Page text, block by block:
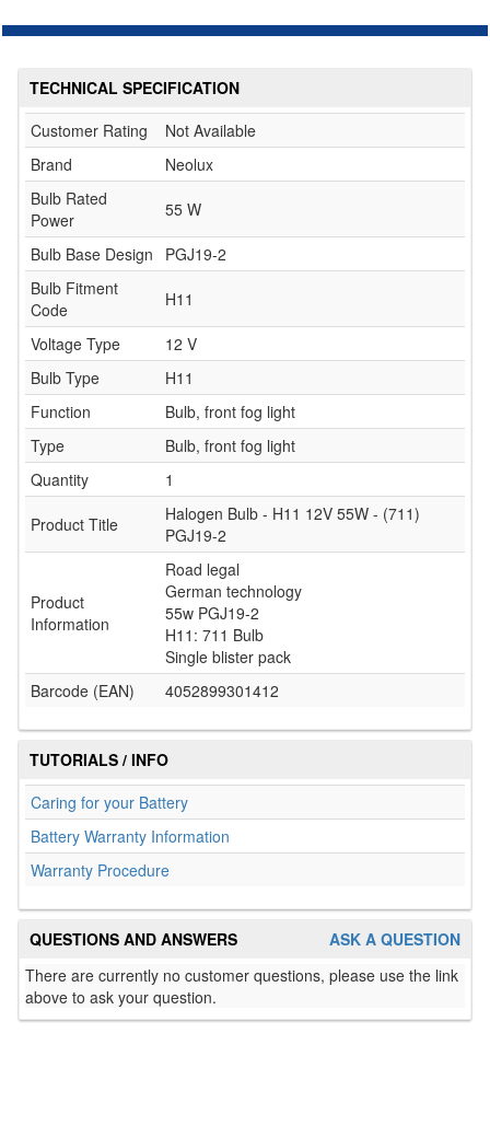
TECHNICAL SPECIFICATION
Customer Rating
Not Available
Brand
Neolux
Bulb Rated
Power
55 W
Bulb Base Design
PGJ19-2
Bulb Fitment
Code
H11
Voltage Type
12 V
Bulb Type
H11
Function
Bulb, front fog light
Type
Bulb, front fog light
Quantity
1
Product Title
Halogen Bulb - H11 12V 55W - (711)
PGJ19-2
Product
Information
Road legal
German technology
55w PGJ19-2
H11: 711 Bulb
Single blister pack
Barcode (EAN)
4052899301412
TUTORIALS / INFO
Caring for your Battery
Battery Warranty Information
Warranty Procedure
ASK A QUESTION
QUESTIONS AND ANSWERS
There are currently no customer questions, please use the link
above to ask your question.